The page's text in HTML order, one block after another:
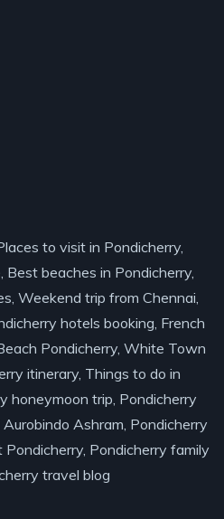
to visit in Pondicherry,
Best beaches in Pondicherry,
Weekend trip from Chennai,
hotels booking, French
Pondicherry, White Town
itinerary, Things to do in
honeymoon trip, Pondicherry
Ashram, Pondicherry
Pondicherry family
travel blog